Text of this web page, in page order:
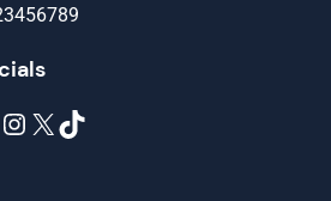
Instagram X TikTok